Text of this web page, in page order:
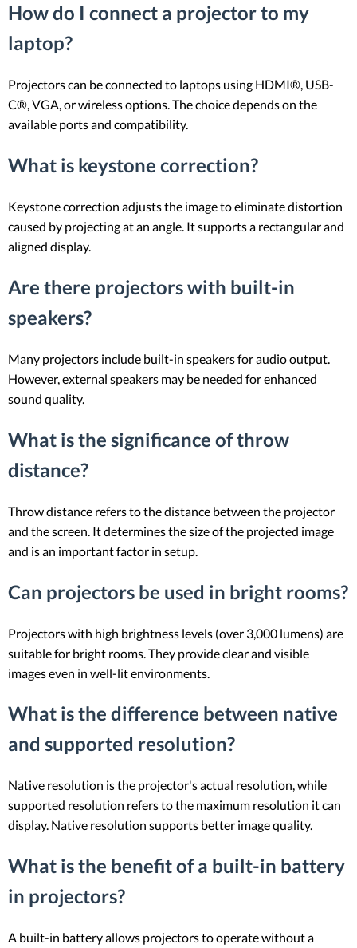
How do I connect a projector to my
laptop?
Projectors can be connected to laptops using HDMI®, USB-
C®, VGA, or wireless options. The choice depends on the
available ports and compatibility.
What is keystone correction?
Keystone correction adjusts the image to eliminate distortion
caused by projecting at an angle. It supports a rectangular and
aligned display.
Are there projectors with built-in
speakers?
Many projectors include built-in speakers for audio output.
However, external speakers may be needed for enhanced
sound quality.
What is the significance of throw
distance?
Throw distance refers to the distance between the projector
and the screen. It determines the size of the projected image
and is an important factor in setup.
Can projectors be used in bright rooms?
Projectors with high brightness levels (over 3,000 lumens) are
suitable for bright rooms. They provide clear and visible
images even in well-lit environments.
What is the difference between native
and supported resolution?
Native resolution is the projector's actual resolution, while
supported resolution refers to the maximum resolution it can
display. Native resolution supports better image quality.
What is the benefit of a built-in battery
in projectors?
A built-in battery allows projectors to operate without a